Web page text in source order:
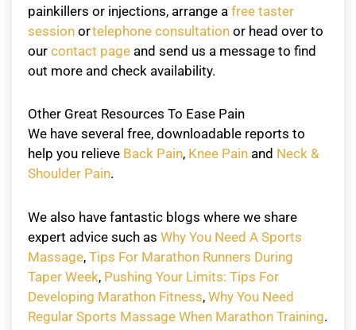
painkillers or injections, arrange a free taster
session ortelephone consultation or head over to
our contact page and send us a message to find
out more and check availability.
Other Great Resources To Ease Pain
We have several free, downloadable reports to
help you relieve Back Pain, Knee Pain and Neck &
Shoulder Pain.
We also have fantastic blogs where we share
expert advice such as Why You Need A Sports
Massage, Tips For Marathon Runners During
Taper Week, Pushing Your Limits: Tips For
Developing Marathon Fitness, Why You Need
Regular Sports Massage When Marathon Training.